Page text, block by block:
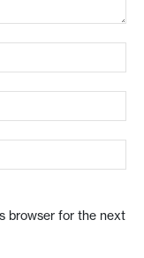
browser for the next